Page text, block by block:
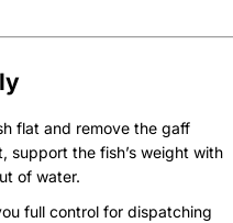
flat and remove the gaff
support the fish’s weight with
of water.
full control for dispatching